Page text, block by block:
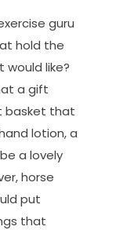
guru
hold the
like?
a gift
basket that
lotion, a
a lovely
horse
put
that